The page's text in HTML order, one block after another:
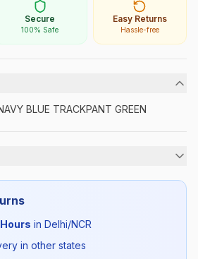
Secure
100% Safe
Easy Returns
Hassle-free
BLUE TRACKPANT GREEN
Unisex
GDG_BLTRACKPANTGR_SELF_ALL
in Delhi/NCR
in other states